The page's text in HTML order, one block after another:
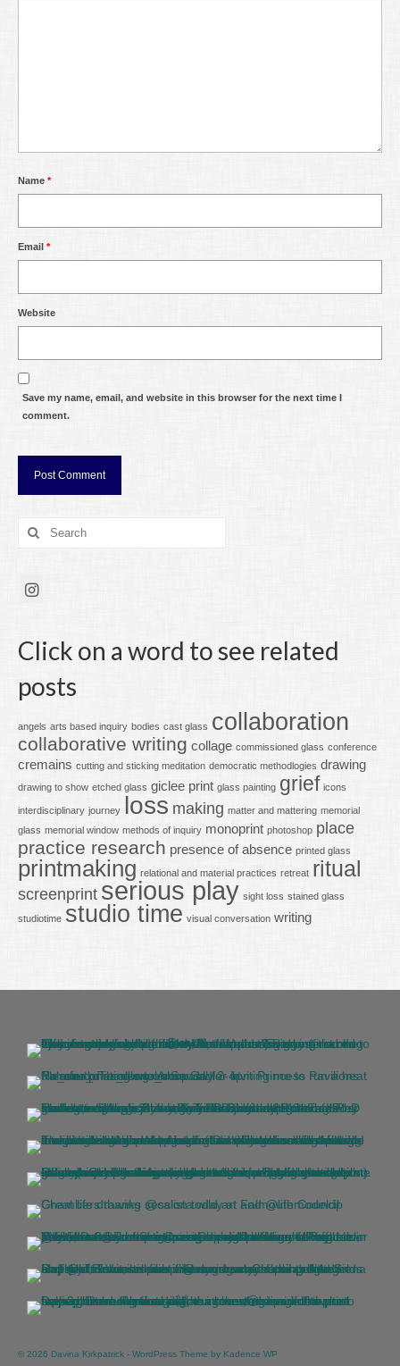
Name *
Email *
Website
Save my name, email, and website in this browser for the next time I
comment.
Search
for:
Click on a word to see related
posts
angels arts based inquiry bodies cast glass collaboration
collaborative writing collage commissioned glass conference
cremains cutting and sticking meditation democratic methodlogies drawing
drawing to show etched glass giclee print glass painting grief icons
interdisciplinary journey loss making matter and mattering memorial
glass memorial window methods of inquiry monoprint photoshop place
practice research presence of absence printed glass
printmaking relational and material practices retreat ritual
screenprint serious play sight loss stained glass
studiotime studio time visual conversation writing
© 2026 Davina Kirkpatrick - WordPress Theme by Kadence WP